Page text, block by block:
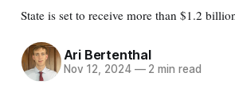
State is set to receive more than $1.2
Ari Bertenthal
Nov 12, 2024 —2 min read